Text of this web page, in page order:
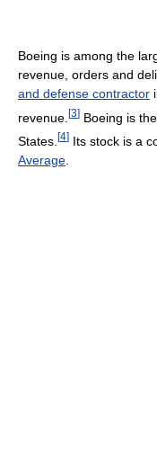
Boeing is among the
revenue, orders and
and defense contractor
revenue. [3] Boeing is
States. [4] Its stock is a
Average